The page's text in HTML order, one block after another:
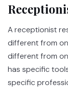
A receptionist
different from
different from
has specific
specific